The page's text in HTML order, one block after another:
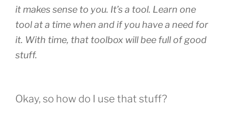
it makes sense to you. It’s a tool. Learn one
tool at a time when and if you have a need for
it. With time, that toolbox will bee full of good
stuff.
Okay, so how do I use that stuff?